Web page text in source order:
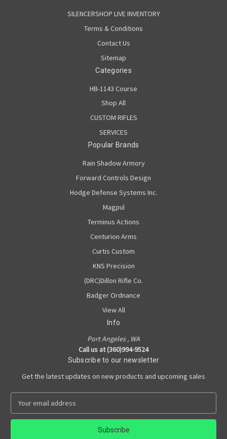
SILENCERSHOP LIVE INVENTORY
Terms & Conditions
Contact Us
Sitemap
Categories
HB-1143 Course
Shop All
CUSTOM RIFLES
SERVICES
Popular Brands
Rain Shadow Armory
Forward Controls Design
Hodge Defense Systems Inc.
Magpul
Terminus Actions
Centurion Arms
Curtis Custom
KNS Precision
(DRC)Dillon Rifle Co.
Badger Ordnance
View All
Info
Port Angeles , WA
Call us at (360)994-9524
Subscribe to our newsletter
Get the latest updates on new products and upcoming sales
a